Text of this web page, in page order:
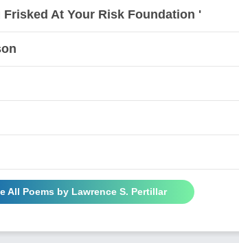
Frisked At Your Risk Foundation '
All Poems by Lawrence S. Pertillar